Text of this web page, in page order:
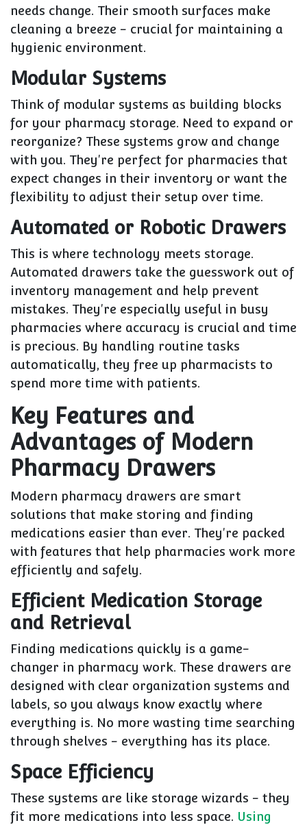
needs change. Their smooth surfaces make
cleaning a breeze - crucial for maintaining a
hygienic environment.
Modular Systems
Think of modular systems as building blocks
for your pharmacy storage. Need to expand or
reorganize? These systems grow and change
with you. They're perfect for pharmacies that
expect changes in their inventory or want the
flexibility to adjust their setup over time.
Automated or Robotic Drawers
This is where technology meets storage.
Automated drawers take the guesswork out of
inventory management and help prevent
mistakes. They're especially useful in busy
pharmacies where accuracy is crucial and time
is precious. By handling routine tasks
automatically, they free up pharmacists to
spend more time with patients.
Key Features and
Advantages of Modern
Pharmacy Drawers
Modern pharmacy drawers are smart
solutions that make storing and finding
medications easier than ever. They're packed
with features that help pharmacies work more
efficiently and safely.
Efficient Medication Storage
and Retrieval
Finding medications quickly is a game-
changer in pharmacy work. These drawers are
designed with clear organization systems and
labels, so you always know exactly where
everything is. No more wasting time searching
through shelves - everything has its place.
Space Efficiency
These systems are like storage wizards - they
fit more medications into less space. Using